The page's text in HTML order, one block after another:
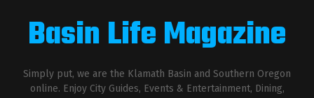
Basin Life Magazine
Simply put, we are the Klamath Basin and Southern Oregon
online. Enjoy City Guides, Events & Entertainment, Dining,